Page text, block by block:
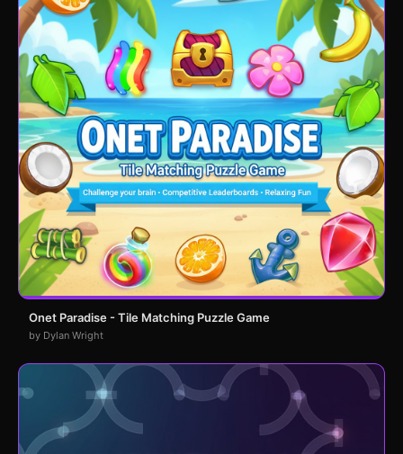
Onet Paradise - Tile Matching Puzzle Game
by Dylan Wright